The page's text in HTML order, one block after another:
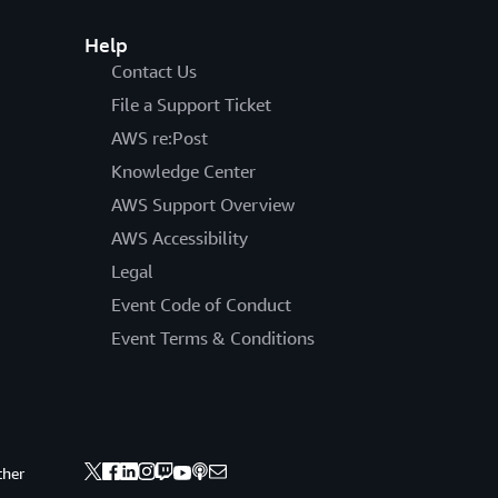
Help
Contact Us
File a Support Ticket
AWS re:Post
Knowledge Center
AWS Support Overview
AWS Accessibility
Legal
Event Code of Conduct
Event Terms & Conditions